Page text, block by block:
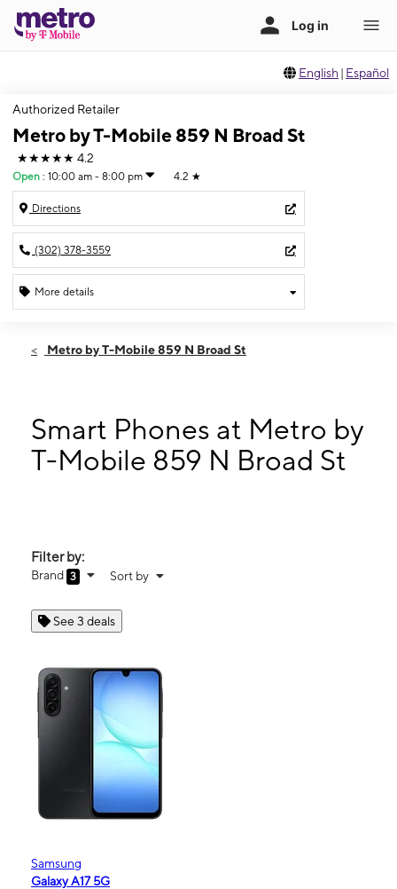
English | Español
Authorized Retailer
Metro by T-Mobile 859 N Broad St
★★★★★ 4.2
Open : 10:00 am - 8:00 pm 4.2 ★
Directions
(302) 378-3559
More details
Fri:10:00 am - 8:00 pm
10:00 am - 8:00 pm
Wed: 10:00 am - 8:00 pm
Thurs: 10:00 am - 8:00 pm
Metro by T-Mobile 859 N Broad St
Smart Phones at Metro by
T-Mobile 859 N Broad St
Filter by:
Brand 3 Sort by
See 3 deals
Samsung
Galaxy A17 5G